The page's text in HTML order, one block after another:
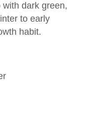
dark green,
to early
habit.